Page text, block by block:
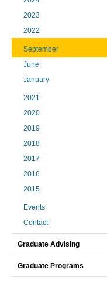
2023
2022
September
June
January
2021
2020
2019
2018
2017
2016
2015
Events
Contact
Graduate Advising
Graduate Programs